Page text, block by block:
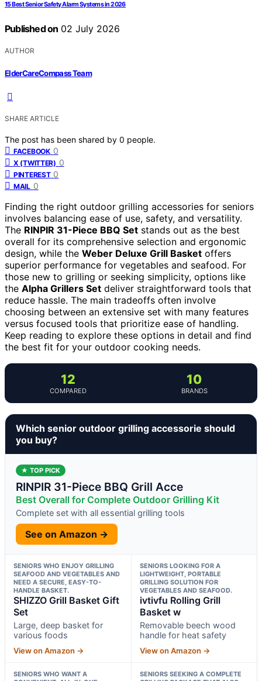
15 Best Senior Safety Alarm Systems in 2026
Published on 02 July 2026
AUTHOR
ElderCareCompass Team
SHARE ARTICLE
The post has been shared by 0 people.
FACEBOOK 0
X (TWITTER) 0
PINTEREST 0
MAIL 0
Finding the right outdoor grilling accessories for seniors
involves balancing ease of use, safety, and versatility.
The RINPIR 31-Piece BBQ Set stands out as the best
overall for its comprehensive selection and ergonomic
design, while the Weber Deluxe Grill Basket offers
superior performance for vegetables and seafood. For
those new to grilling or seeking simplicity, options like
the Alpha Grillers Set deliver straightforward tools that
reduce hassle. The main tradeoffs often involve
choosing between an extensive set with many features
versus focused tools that prioritize ease of handling.
Keep reading to explore these options in detail and find
the best fit for your outdoor cooking needs.
12
COMPARED
10
BRANDS
Which senior outdoor grilling accessorie should
you buy?
★ TOP PICK
RINPIR 31-Piece BBQ Grill Acce
Best Overall for Complete Outdoor Grilling Kit
Complete set with all essential grilling tools
See on Amazon →
SENIORS WHO ENJOY GRILLING
SEAFOOD AND VEGETABLES AND
NEED A SECURE, EASY-TO-
HANDLE BASKET.
SHIZZO Grill Basket Gift
Set
Large, deep basket for
various foods
View on Amazon →
SENIORS LOOKING FOR A
LIGHTWEIGHT, PORTABLE
GRILLING SOLUTION FOR
VEGETABLES AND SEAFOOD.
ivtivfu Rolling Grill
Basket w
Removable beech wood
handle for heat safety
View on Amazon →
SENIORS WHO WANT A
SENIORS SEEKING A COMPLETE